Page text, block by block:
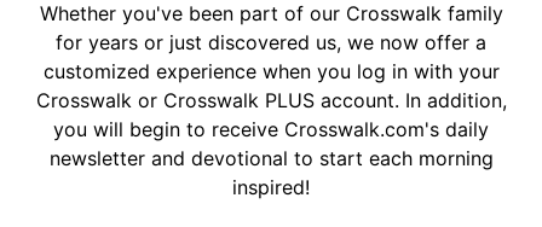
Whether you've been part of our Crosswalk family
for years or just discovered us, we now offer a
customized experience when you log in with your
Crosswalk or Crosswalk PLUS account. In addition,
you will begin to receive Crosswalk.com's daily
newsletter and devotional to start each morning
inspired!